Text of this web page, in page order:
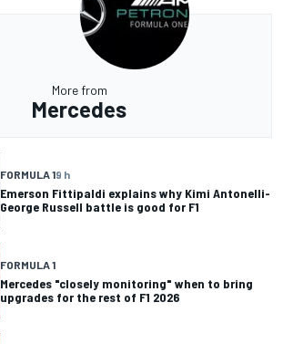
More from
Mercedes
FORMULA 19 h
Emerson Fittipaldi explains why Kimi Antonelli-
George Russell battle is good for F1
FORMULA 1
Mercedes "closely monitoring" when to bring
upgrades for the rest of F1 2026